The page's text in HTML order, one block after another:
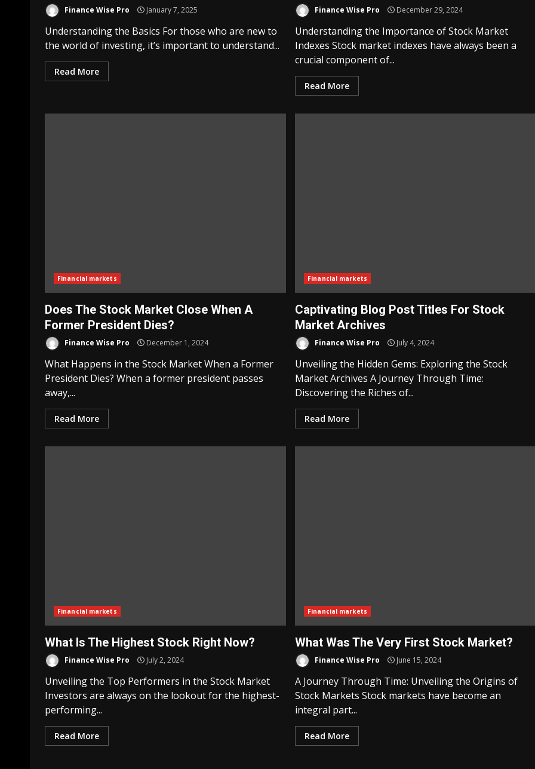
Finance Wise Pro January 7, 2025
Understanding the Basics For those who are new to
the world of investing, it’s important to understand...
Read More
Finance Wise Pro December 29, 2024
Understanding the Importance of Stock Market
Indexes Stock market indexes have always been a
crucial component of...
Read More
Financial markets
Does The Stock Market Close When A
Former President Dies?
Finance Wise Pro December 1, 2024
What Happens in the Stock Market When a Former
President Dies? When a former president passes
away,...
Read More
Financial markets
Captivating Blog Post Titles For Stock
Market Archives
Finance Wise Pro July 4, 2024
Unveiling the Hidden Gems: Exploring the Stock
Market Archives A Journey Through Time:
Discovering the Riches of...
Read More
Financial markets
What Is The Highest Stock Right Now?
Finance Wise Pro July 2, 2024
Unveiling the Top Performers in the Stock Market
Investors are always on the lookout for the highest-
performing...
Read More
Financial markets
What Was The Very First Stock Market?
Finance Wise Pro June 15, 2024
A Journey Through Time: Unveiling the Origins of
Stock Markets Stock markets have become an
integral part...
Read More